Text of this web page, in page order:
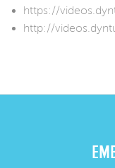
https://
http://